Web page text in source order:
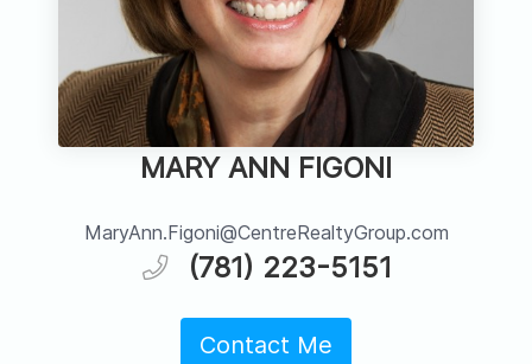
MARY ANN FIGONI
MaryAnn.Figoni@CentreRealtyGroup.com
(781) 223-5151
Contact Me